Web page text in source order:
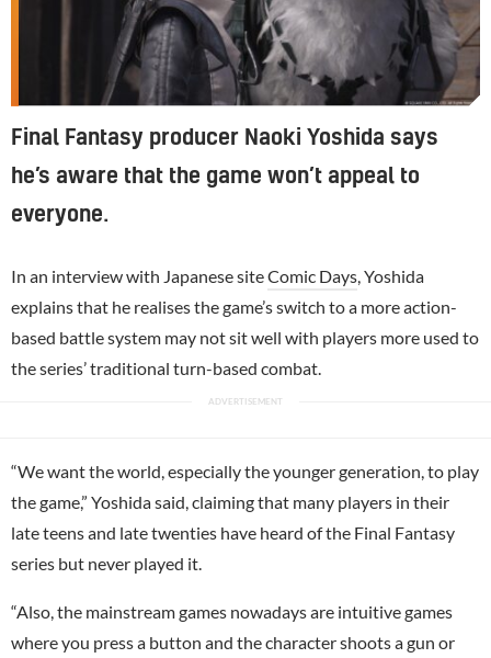
Final Fantasy producer Naoki Yoshida says
he’s aware that the game won’t appeal to
everyone.
In an interview with Japanese siteComic Days , Yoshida
explains that he realises the game’s switch to a more action-
based battle system may not sit well with players more used to
the series’ traditional turn-based combat.
“We want the world, especially the younger generation, to play
the game,” Yoshida said, claiming that many players in their
late teens and late twenties have heard of the Final Fantasy
series but never played it.
“Also, the mainstream games nowadays are intuitive games
where you press a button and the character shoots a gun or